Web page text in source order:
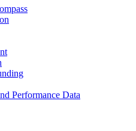
Performance Data